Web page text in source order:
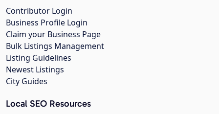
Contributor Login
Business Profile Login
Claim your Business Page
Bulk Listings Management
Listing Guidelines
Newest Listings
City Guides
Local SEO Resources